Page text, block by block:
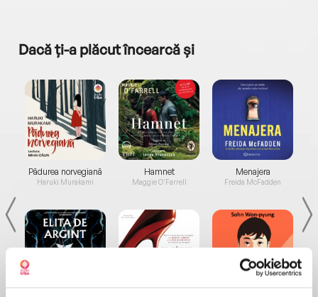
Dacă ți-a plăcut încearcă și
Pădurea norvegiană
Haruki Murakami
Hamnet
Maggie O'Farrell
Menajera
Freida McFadden